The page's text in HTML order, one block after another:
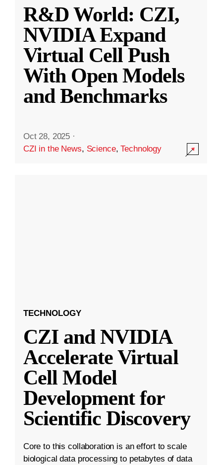
R&D World: CZI,
NVIDIA Expand
Virtual Cell Push
With Open Models
and Benchmarks
Oct 28, 2025 ·
CZI in the News, Science,Technology
TECHNOLOGY
CZI and NVIDIA
Accelerate Virtual
Cell Model
Development for
Scientific Discovery
Core to this collaboration is an effort to scale
biological data processing to petabytes of data